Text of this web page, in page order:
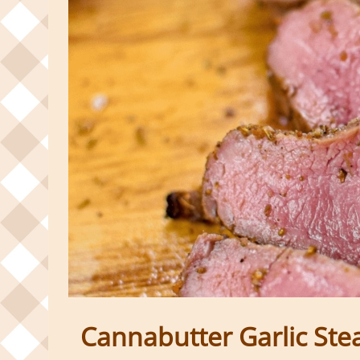
Cannabutter Garlic